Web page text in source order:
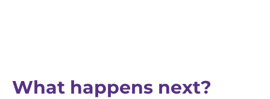
What happens next?